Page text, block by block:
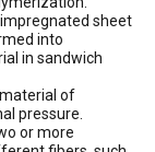
sheet
into
in sandwich
of
pressure.
or more